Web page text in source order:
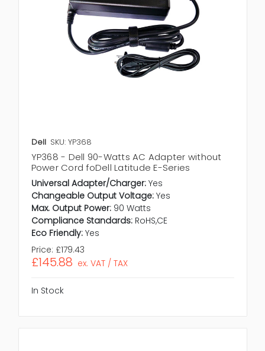
Dell SKU: YP368
YP368 - Dell 90-Watts AC Adapter without
Power Cord foDell Latitude E-Series
Universal Adapter/Charger: Yes
Changeable Output Voltage: Yes
Max. Output Power: 90 Watts
Compliance Standards: RoHS,CE
Eco Friendly: Yes
Price: £179.43
£145.88 ex. VAT / TAX
In Stock